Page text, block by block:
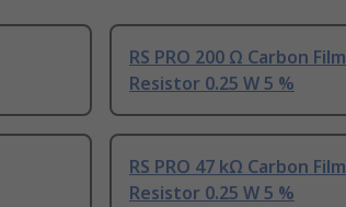
RS PRO 200 Ω Carbon Film
Resistor 0.25 W 5 %
RS PRO 47 kΩ Carbon Film
Resistor 0.25 W 5 %